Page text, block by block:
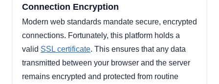
Connection Encryption
Modern web standards mandate secure, encrypted
connections. Fortunately, this platform holds a
valid SSL certificate. This ensures that any data
transmitted between your browser and the server
remains encrypted and protected from routine